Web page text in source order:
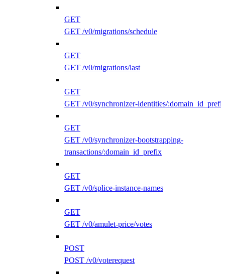
GET
GET /v0/migrations/schedule
GET
GET /v0/migrations/last
GET
GET /v0/synchronizer-identities/
GET
GET /v0/synchronizer-bootstrapping-
transactions/:domain_id_prefix
GET
GET /v0/splice-instance-names
GET
GET /v0/amulet-price/votes
POST
POST /v0/voterequest